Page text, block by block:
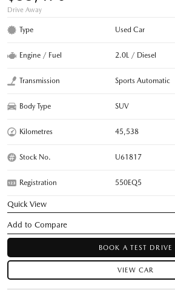
Drive Away
Type Used Car
Engine / Fuel 2.0L / Diesel
Transmission Sports Automatic
Body Type SUV
Kilometres 45,538
Stock No. U61817
Registration 550EQ5
Quick View
BOOK A TEST DRIVE
VIEW CAR